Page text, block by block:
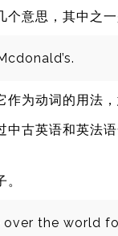
意思，其中之一
为动词的用法，
古英语和英法
the world